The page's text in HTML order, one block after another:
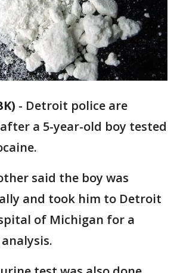
- Detroit police are
a 5-year-old boy tested
said the boy was
and took him to Detroit
of Michigan for a